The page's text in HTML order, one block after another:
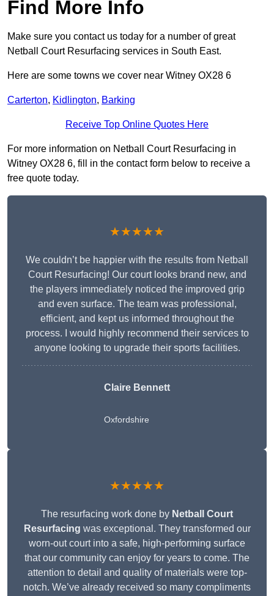
Find More Info
Make sure you contact us today for a number of great
Netball Court Resurfacing services in South East.
Here are some towns we cover near Witney OX28 6
Carterton, Kidlington, Barking
Receive Top Online Quotes Here
For more information on Netball Court Resurfacing in
Witney OX28 6, fill in the contact form below to receive a
free quote today.
★★★★★
We couldn’t be happier with the results from Netball
Court Resurfacing! Our court looks brand new, and
the players immediately noticed the improved grip
and even surface. The team was professional,
efficient, and kept us informed throughout the
process. I would highly recommend their services to
anyone looking to upgrade their sports facilities.
Claire Bennett
Oxfordshire
★★★★★
The resurfacing work done by Netball Court
Resurfacing was exceptional. They transformed our
worn-out court into a safe, high-performing surface
that our community can enjoy for years to come. The
attention to detail and quality of materials were top-
notch. We’ve already received so many compliments